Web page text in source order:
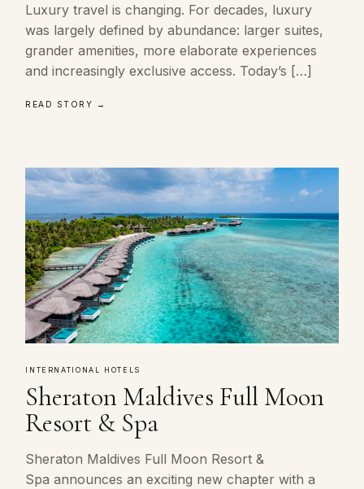
Luxury travel is changing. For decades, luxury
was largely defined by abundance: larger suites,
grander amenities, more elaborate experiences
and increasingly exclusive access. Today’s […]
READ STORY →
INTERNATIONAL HOTELS
Sheraton Maldives Full Moon
Resort & Spa
Sheraton Maldives Full Moon Resort &
Spa announces an exciting new chapter with a